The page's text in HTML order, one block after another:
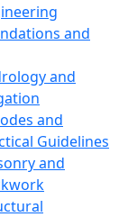
and
and
and
Guidelines
and